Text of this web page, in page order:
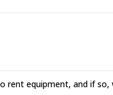
rent equipment, and if